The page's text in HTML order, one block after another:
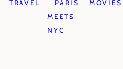
TRAVEL
PARIS
MEETS
NYC
MOVIES